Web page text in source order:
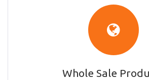
Whole Sale